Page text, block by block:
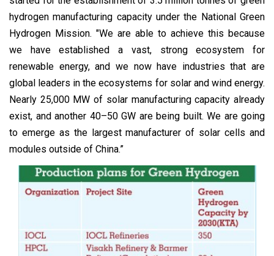
hydrogen manufacturing capacity under the National Green
Hydrogen Mission. "We are able to achieve this because
we have established a vast, strong ecosystem for
renewable energy, and we now have industries that are
global leaders in the ecosystems for solar and wind energy.
Nearly 25,000 MW of solar manufacturing capacity already
exist, and another 40–50 GW are being built. We are going
to emerge as the largest manufacturer of solar cells and
modules outside of China.”